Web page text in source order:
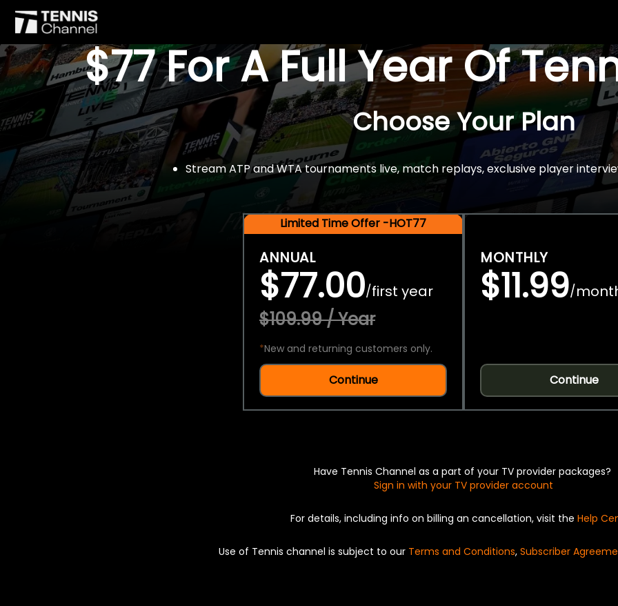
$77 For A Full Year Of
Choose Your Plan
Stream ATP and WTA tournaments live, match replays, exclusive player
Limited Time Offer -HOT77
ANNUAL
$77.00/first year
$109.99 / Year
*New and returning customers only.
Continue
MONTHLY
$11.99/
Continue
Have Tennis Channel as a part of your TV provider packages?
Sign in with your TV provider account
For details, including info on billing an cancellation, visit the Help
Use of Tennis channel is subject to our Terms and Conditions, Subscriber